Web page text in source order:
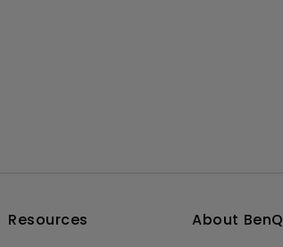
Resources About BenQ